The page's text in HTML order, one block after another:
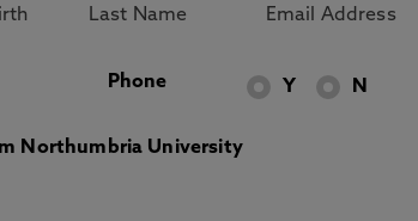
Phone Y N
Northumbria University